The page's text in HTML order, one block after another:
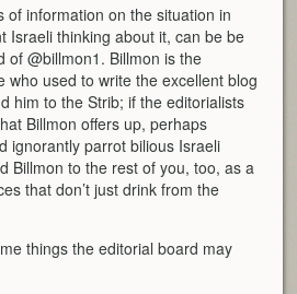
of information on the situation in
Israeli thinking about it, can be be
of @billmon1. Billmon is the
who used to write the excellent blog
him to the Strib; if the editorialists
Billmon offers up, perhaps
ignorantly parrot bilious Israeli
Billmon to the rest of you, too, as a
that don’t just drink from the
things the editorial board may